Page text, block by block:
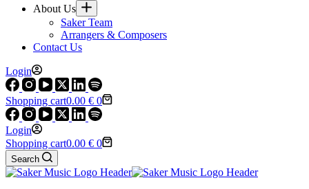
About Us
Saker Team
Arrangers & Composers
Contact Us
Login
Shopping cart0.00 € 0
Login
Shopping cart0.00 € 0
Search